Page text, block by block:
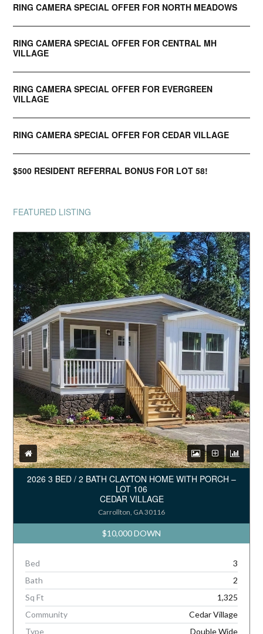
RING CAMERA SPECIAL OFFER FOR NORTH MEADOWS
RING CAMERA SPECIAL OFFER FOR CENTRAL MH
VILLAGE
RING CAMERA SPECIAL OFFER FOR EVERGREEN
VILLAGE
RING CAMERA SPECIAL OFFER FOR CEDAR VILLAGE
$500 RESIDENT REFERRAL BONUS FOR LOT 58!
FEATURED LISTING
2026 3 BED / 2 BATH CLAYTON HOME WITH PORCH –
LOT 106
CEDAR VILLAGE
Carrollton, GA 30116
$10,000 DOWN
Bed
3
Bath
2
Sq Ft
1,325
Community
Cedar Village
Type
Double Wide